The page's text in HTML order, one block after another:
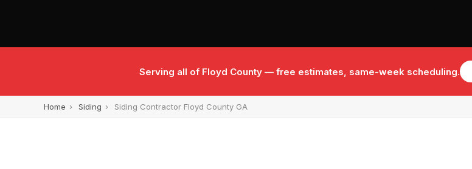
Serving all of Floyd County — free estimates, same-week scheduling.
Home › Siding › Siding Contractor Floyd County GA